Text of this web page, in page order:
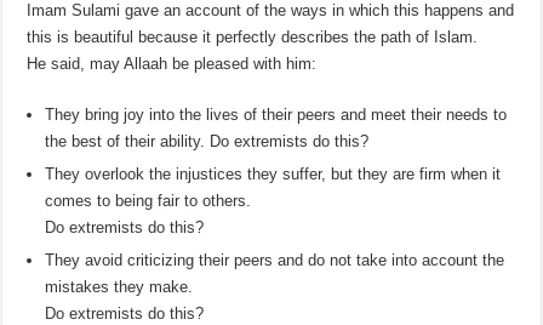
Imam Sulami gave an account of the ways in which this happens and
this is beautiful because it perfectly describes the path of Islam.
He said, may Allaah be pleased with him:
They bring joy into the lives of their peers and meet their needs to
the best of their ability. Do extremists do this?
They overlook the injustices they suffer, but they are firm when it
comes to being fair to others.
Do extremists do this?
They avoid criticizing their peers and do not take into account the
mistakes they make.
Do extremists do this?